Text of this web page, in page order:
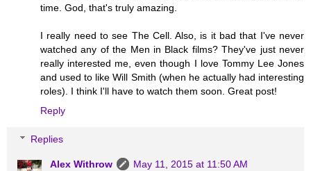
time. God, that's truly amazing.
I really need to see The Cell. Also, is it bad that I've never
watched any of the Men in Black films? They've just never
really interested me, even though I love Tommy Lee Jones
and used to like Will Smith (when he actually had interesting
roles). I think I'll have to watch them soon. Great post!
Reply
Replies
Alex Withrow
May 11, 2015 at 11:50 AM